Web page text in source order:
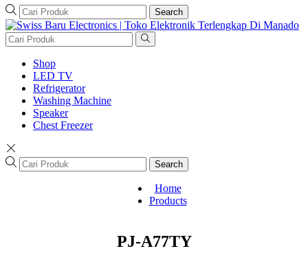
Search
Shop
LED TV
Refrigerator
Washing Machine
Speaker
Chest Freezer
Search
Home
Products
PJ-A77TY